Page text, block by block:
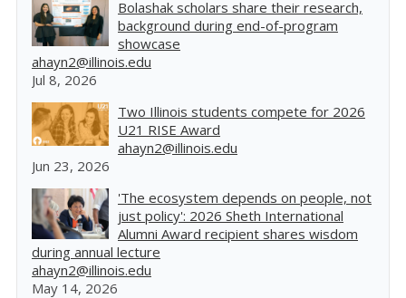
Bolashak scholars share their research,
background during end-of-program
showcase
ahayn2@illinois.edu
Jul 8, 2026
Two Illinois students compete for 2026
U21 RISE Award
ahayn2@illinois.edu
Jun 23, 2026
'The ecosystem depends on people, not
just policy': 2026 Sheth International
Alumni Award recipient shares wisdom
during annual lecture
ahayn2@illinois.edu
May 14, 2026